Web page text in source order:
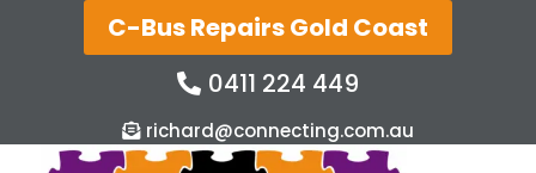
C-Bus Repairs Gold Coast
0411 224 449
richard@connecting.com.au